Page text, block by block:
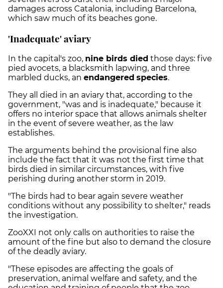
damages across Catalonia, including Barcelona,
which saw much of its beaches gone.
'Inadequate' aviary
In the capital's zoo, nine birds died those days: five
pied avocets, a blacksmith lapwing, and three
marbled ducks, an endangered species.
They all died in an aviary that, according to the
government, "was and is inadequate," because it
offers no interior space that allows animals shelter
in the event of severe weather, as the law
establishes.
The arguments behind the provisional fine also
include the fact that it was not the first time that
birds died in similar circumstances, with five
perishing during another storm in 2019.
"The birds had to bear again severe weather
conditions without any possibility to shelter," reads
the investigation.
ZooXXI not only calls on authorities to raise the
amount of the fine but also to demand the closure
of the deadly aviary.
"These episodes are affecting the goals of
preservation, animal welfare and safety, and the